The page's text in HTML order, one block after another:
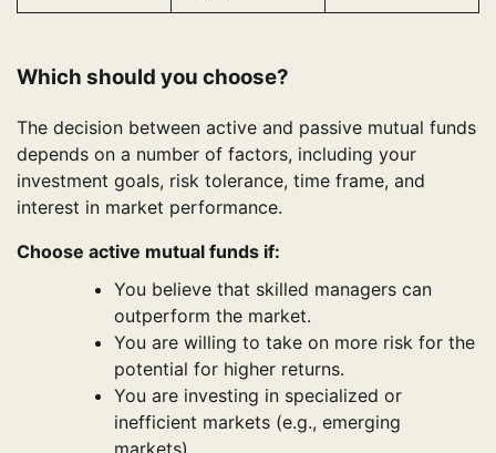
Which should you choose?
The decision between active and passive mutual funds
depends on a number of factors, including your
investment goals, risk tolerance, time frame, and
interest in market performance.
Choose active mutual funds if:
You believe that skilled managers can
outperform the market.
You are willing to take on more risk for the
potential for higher returns.
You are investing in specialized or
inefficient markets (e.g., emerging
markets).